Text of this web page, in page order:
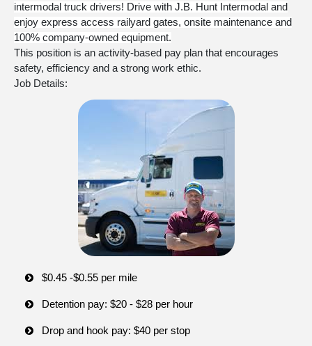
intermodal truck drivers! Drive with J.B. Hunt Intermodal and
enjoy express access railyard gates, onsite maintenance and
100% company-owned equipment.
This position is an activity-based pay plan that encourages
safety, efficiency and a strong work ethic.
Job Details:
$0.45 -$0.55 per mile
Detention pay: $20 - $28 per hour
Drop and hook pay: $40 per stop